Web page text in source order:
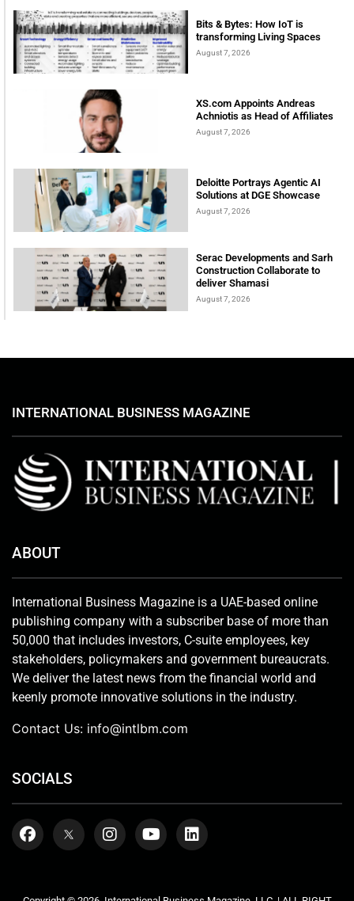
Bits & Bytes: How IoT is
transforming Living Spaces
August 7, 2026
XS.com Appoints Andreas
Achniotis as Head of Affiliates
August 7, 2026
Deloitte Portrays Agentic AI
Solutions at DGE Showcase
August 7, 2026
Serac Developments and Sarh
Construction Collaborate to
deliver Shamasi
August 7, 2026
INTERNATIONAL BUSINESS MAGAZINE
ABOUT
International Business Magazine is a UAE-based online
publishing company with a subscriber base of more than
50,000 that includes investors, C-suite employees, key
stakeholders, policymakers and government bureaucrats.
We deliver the latest news from the financial world and
keenly promote innovative solutions in the industry.
Contact Us: info@intlbm.com
SOCIALS